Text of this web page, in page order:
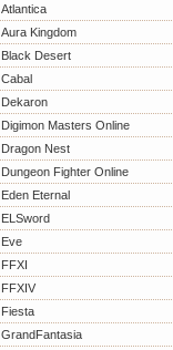
Atlantica
Aura Kingdom
Black Desert
Cabal
Dekaron
Digimon Masters Online
Dragon Nest
Dungeon Fighter Online
Eden Eternal
ELSword
Eve
FFXI
FFXIV
Fiesta
GrandFantasia